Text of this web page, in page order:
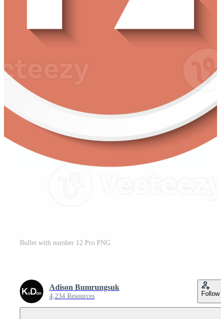
Bullet with number 12 Pro PNG
Adison Bumrungsuk
4,234 Resources Follow